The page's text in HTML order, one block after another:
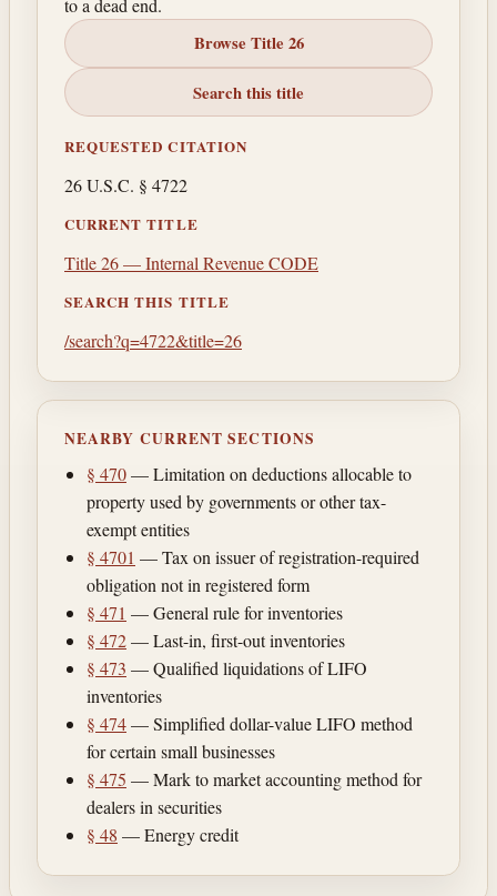
to a dead end.
Browse Title 26
Search this title
REQUESTED CITATION
26 U.S.C. § 4722
CURRENT TITLE
Title 26 — Internal Revenue CODE
SEARCH THIS TITLE
/search?q=4722&title=26
NEARBY CURRENT SECTIONS
§ 470— Limitation on deductions allocable to
property used by governments or other tax-
exempt entities
§ 4701 — Tax on issuer of registration-required
obligation not in registered form
§ 471 — General rule for inventories
§ 472— Last-in, first-out inventories
§ 473 — Qualified liquidations of LIFO
inventories
§ 474— Simplified dollar-value LIFO method
for certain small businesses
§ 475 — Mark to market accounting method for
dealers in securities
§ 48 — Energy credit